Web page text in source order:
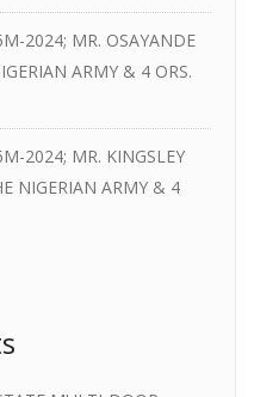
2024; MR. OSAYANDE
ARMY & 4 ORS.
2024; MR. KINGSLEY
NIGERIAN ARMY & 4